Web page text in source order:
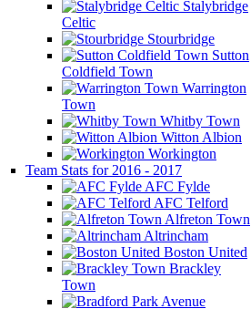
Stalybridge
Celtic
Stourbridge
Sutton
Coldfield Town
Warrington
Town
Whitby Town
Witton Albion
Workington
Team Stats for 2016 - 2017
AFC Fylde
AFC Telford
Alfreton Town
Altrincham
Boston United
Brackley
Town